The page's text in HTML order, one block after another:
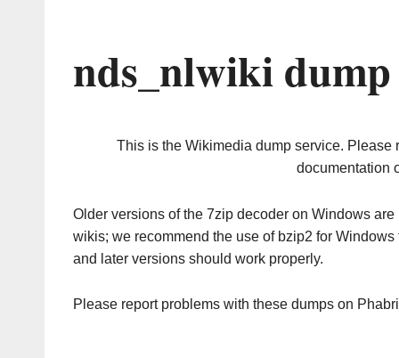
nds_nlwiki dump
This is the Wikimedia dump service. Please
documentation
Older versions of the 7zip decoder on Windows
wikis; we recommend the use of bzip2 for
and later versions should work properly.
Please report problems with these dumps on